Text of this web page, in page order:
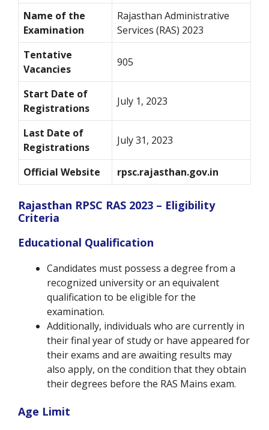
Name of the
Examination
Rajasthan Administrative
Services (RAS) 2023
Tentative
Vacancies
905
Start Date of
Registrations
July 1, 2023
Last Date of
Registrations
July 31, 2023
Official Website rpsc.rajasthan.gov.in
Rajasthan RPSC RAS 2023 – Eligibility
Criteria
Educational Qualification
Candidates must possess a degree from a
recognized university or an equivalent
qualification to be eligible for the
examination.
Additionally, individuals who are currently in
their final year of study or have appeared for
their exams and are awaiting results may
also apply, on the condition that they obtain
their degrees before the RAS Mains exam.
Age Limit